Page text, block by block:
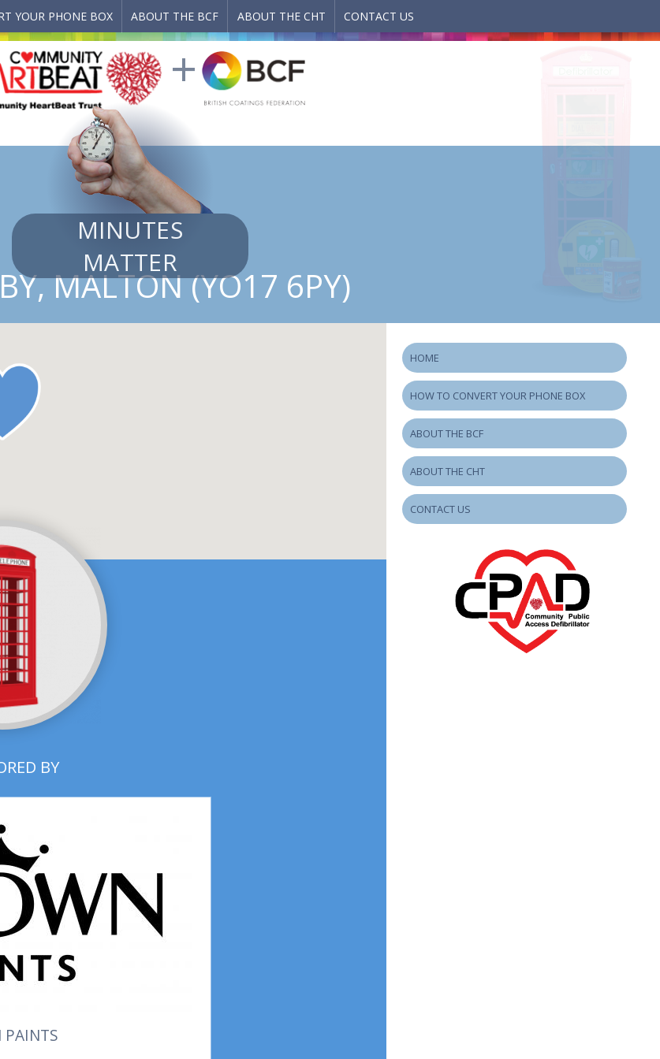
YOUR PHONE BOX ABOUT THE BCF ABOUT THE CHT CONTACT US
MINUTES
MATTER
MALTON (YO17 6PY)
BY
PAINTS
HOME
HOW TO CONVERT YOUR PHONE BOX
ABOUT THE BCF
ABOUT THE CHT
CONTACT US